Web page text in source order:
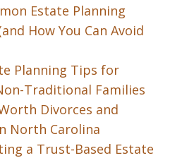
Estate Planning
How You Can Avoid
Planning Tips for
Traditional Families
Divorces and
North Carolina
a Trust-Based Estate